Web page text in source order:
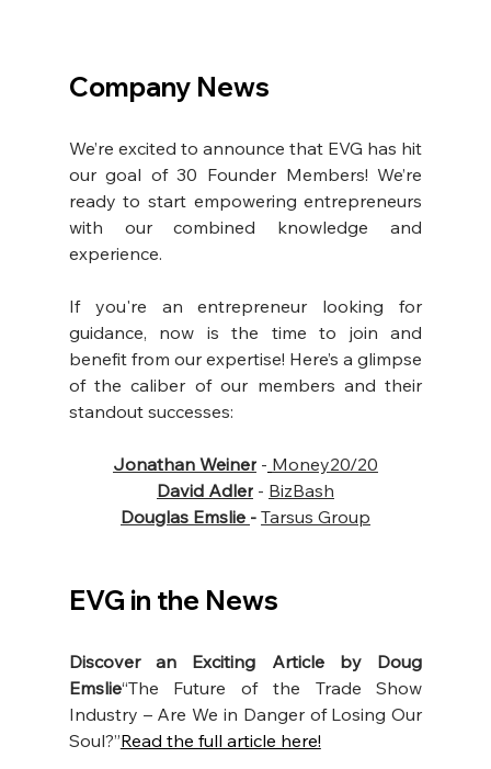
Company News
We’re excited to announce that EVG has hit
our goal of 30 Founder Members! We’re
ready to start empowering entrepreneurs
with our combined knowledge and
experience.
If you're an entrepreneur looking for
guidance, now is the time to join and
benefit from our expertise! Here’s a glimpse
of the caliber of our members and their
standout successes:
Jonathan Weiner - Money20/20
David Adler - BizBash
Douglas Emslie - Tarsus Group
EVG in the News
Discover an Exciting Article by Doug
Emslie“The Future of the Trade Show
Industry – Are We in Danger of Losing Our
Soul?”Read the full article here!